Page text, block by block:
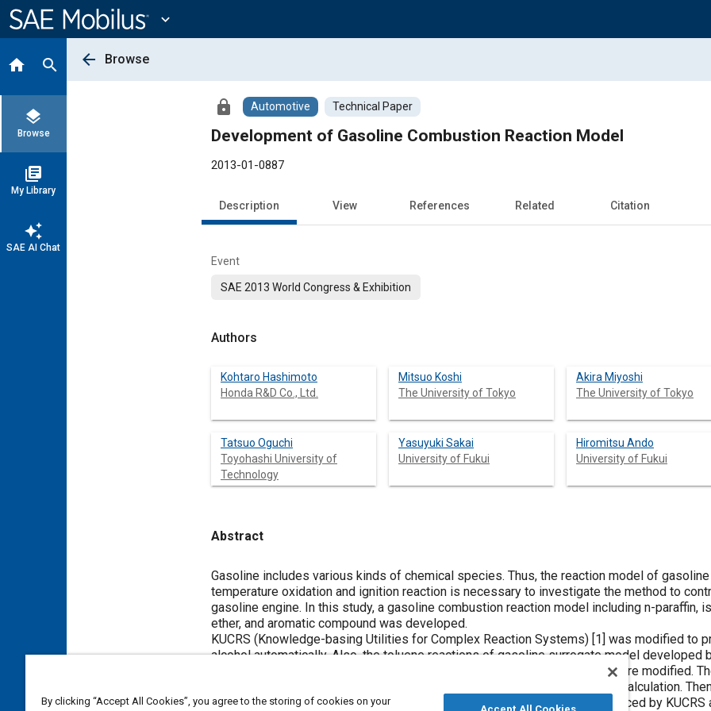
Content
expand_more
home search
layers
Browse
library_books
My Library
auto_awesome
SAE AI Chat
arrow_back Browse
lock Automotive Technical Paper
Development of Gasoline Combustion Reaction Model
2013-01-0887
Description View References Related Citation
Event
SAE 2013 World Congress & Exhibition
Authors
Kohtaro Hashimoto
Honda R&D Co., Ltd.
Mitsuo Koshi
The University of Tokyo
Akira Miyoshi
The University of Tokyo
Tatsuo Oguchi
Toyohashi University of
Technology
Yasuyuki Sakai
University of Fukui
Hiromitsu Ando
University of Fukui
Abstract
Content
Gasoline includes various kinds of chemical species. Thus, the reaction model of
temperature oxidation and ignition reaction is necessary to investigate the method to
gasoline engine. In this study, a gasoline combustion reaction model including n-paraffin,
ether, and aromatic compound was developed.
KUCRS (Knowledge-basing Utilities for Complex Reaction Systems) [1] was modified to
alcohol automatically. Also, the toluene reactions of gasoline surrogate model developed
PRF (Primary Reference Fuel), ethanol, and ETBE (Ethyl-tert-butyl-ether) were modified.
mechanisms and rate constants were clarified by using quantum chemical calculation.
trimethyl-1-pentene (iso-octene), methylcyclohexane reaction model produced by KUCRS
By clicking “Accept All Cookies”, you agree to the storing of cookies on your